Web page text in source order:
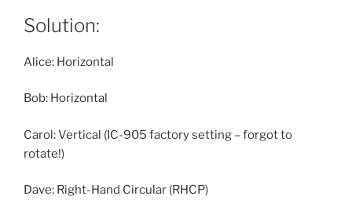
Solution:
Alice: Horizontal
Bob: Horizontal
Carol: Vertical (IC-905 factory setting – forgot to
rotate!)
Dave: Right-Hand Circular (RHCP)